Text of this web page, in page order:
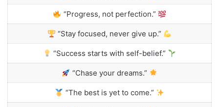
“Progress, not perfection.”
“Stay focused, never give up.”
“Success starts with self-belief.”
“Chase your dreams.”
“The best is yet to come.”